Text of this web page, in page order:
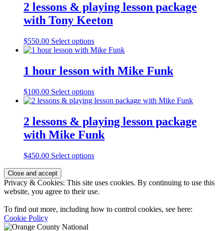
2 lessons & playing lesson package
with Tony Keeton
$550.00 Select options
1 hour lesson with Mike Funk
$100.00 Select options
2 lessons & playing lesson package
with Mike Funk
$450.00 Select options
Page
Footer
Privacy & Cookies: This site uses cookies. By continuing to use this
website, you agree to their use.
To find out more, including how to control cookies, see here:
Cookie Policy